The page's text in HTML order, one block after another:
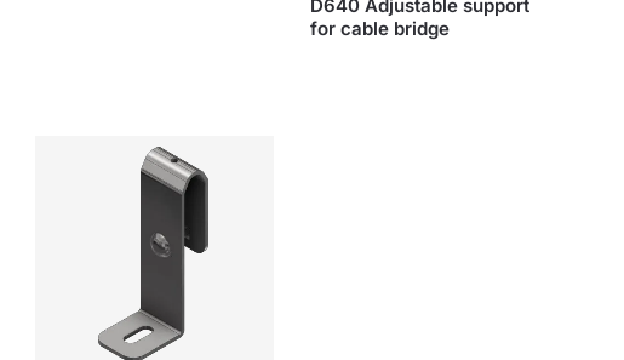
D640 Adjustable support
for cable bridge